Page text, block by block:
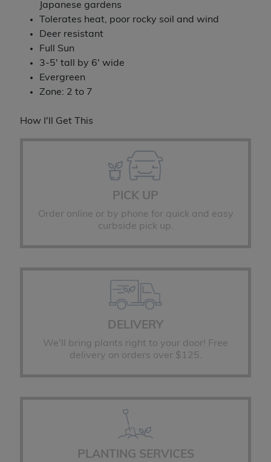
Japanese gardens
Tolerates heat, poor rocky soil and wind
Deer resistant
Full Sun
3-5' tall by 6' wide
Evergreen
Zone: 2 to 7
How I'll Get This
PICK UP
Order online or by phone for quick and easy
curbside pick up.
DELIVERY
We'll bring plants right to your door! Free
delivery on orders over $125.
PLANTING SERVICES